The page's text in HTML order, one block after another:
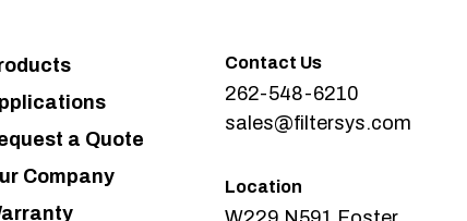
a Quote
Company
Contact Us
262-548-6210
sales@filtersys.com
Location